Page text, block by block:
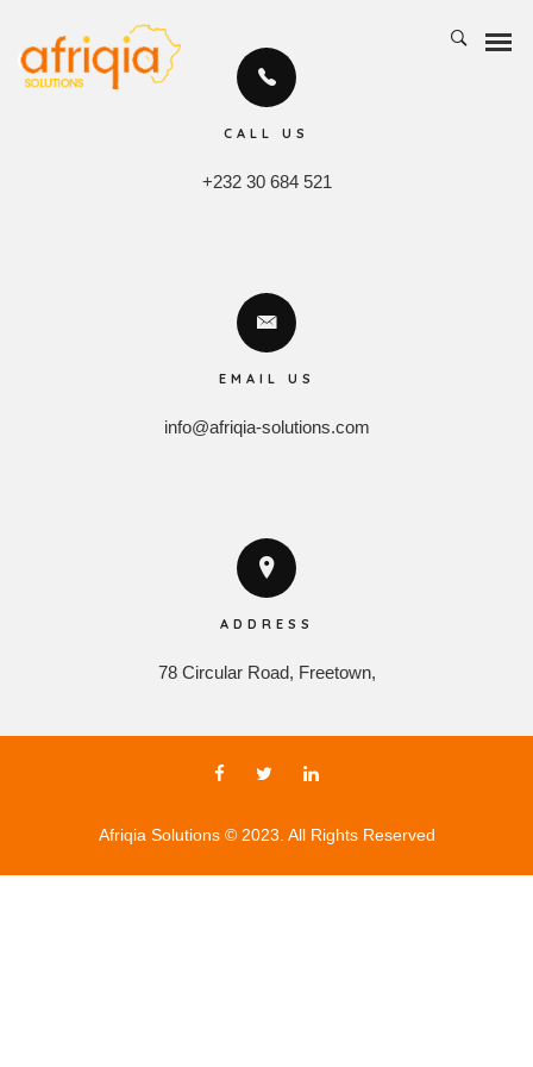
CALL US
+232 30 684 521
EMAIL US
info@afriqia-solutions.com
ADDRESS
78 Circular Road, Freetown,
Afriqia Solutions © 2023. All Rights Reserved